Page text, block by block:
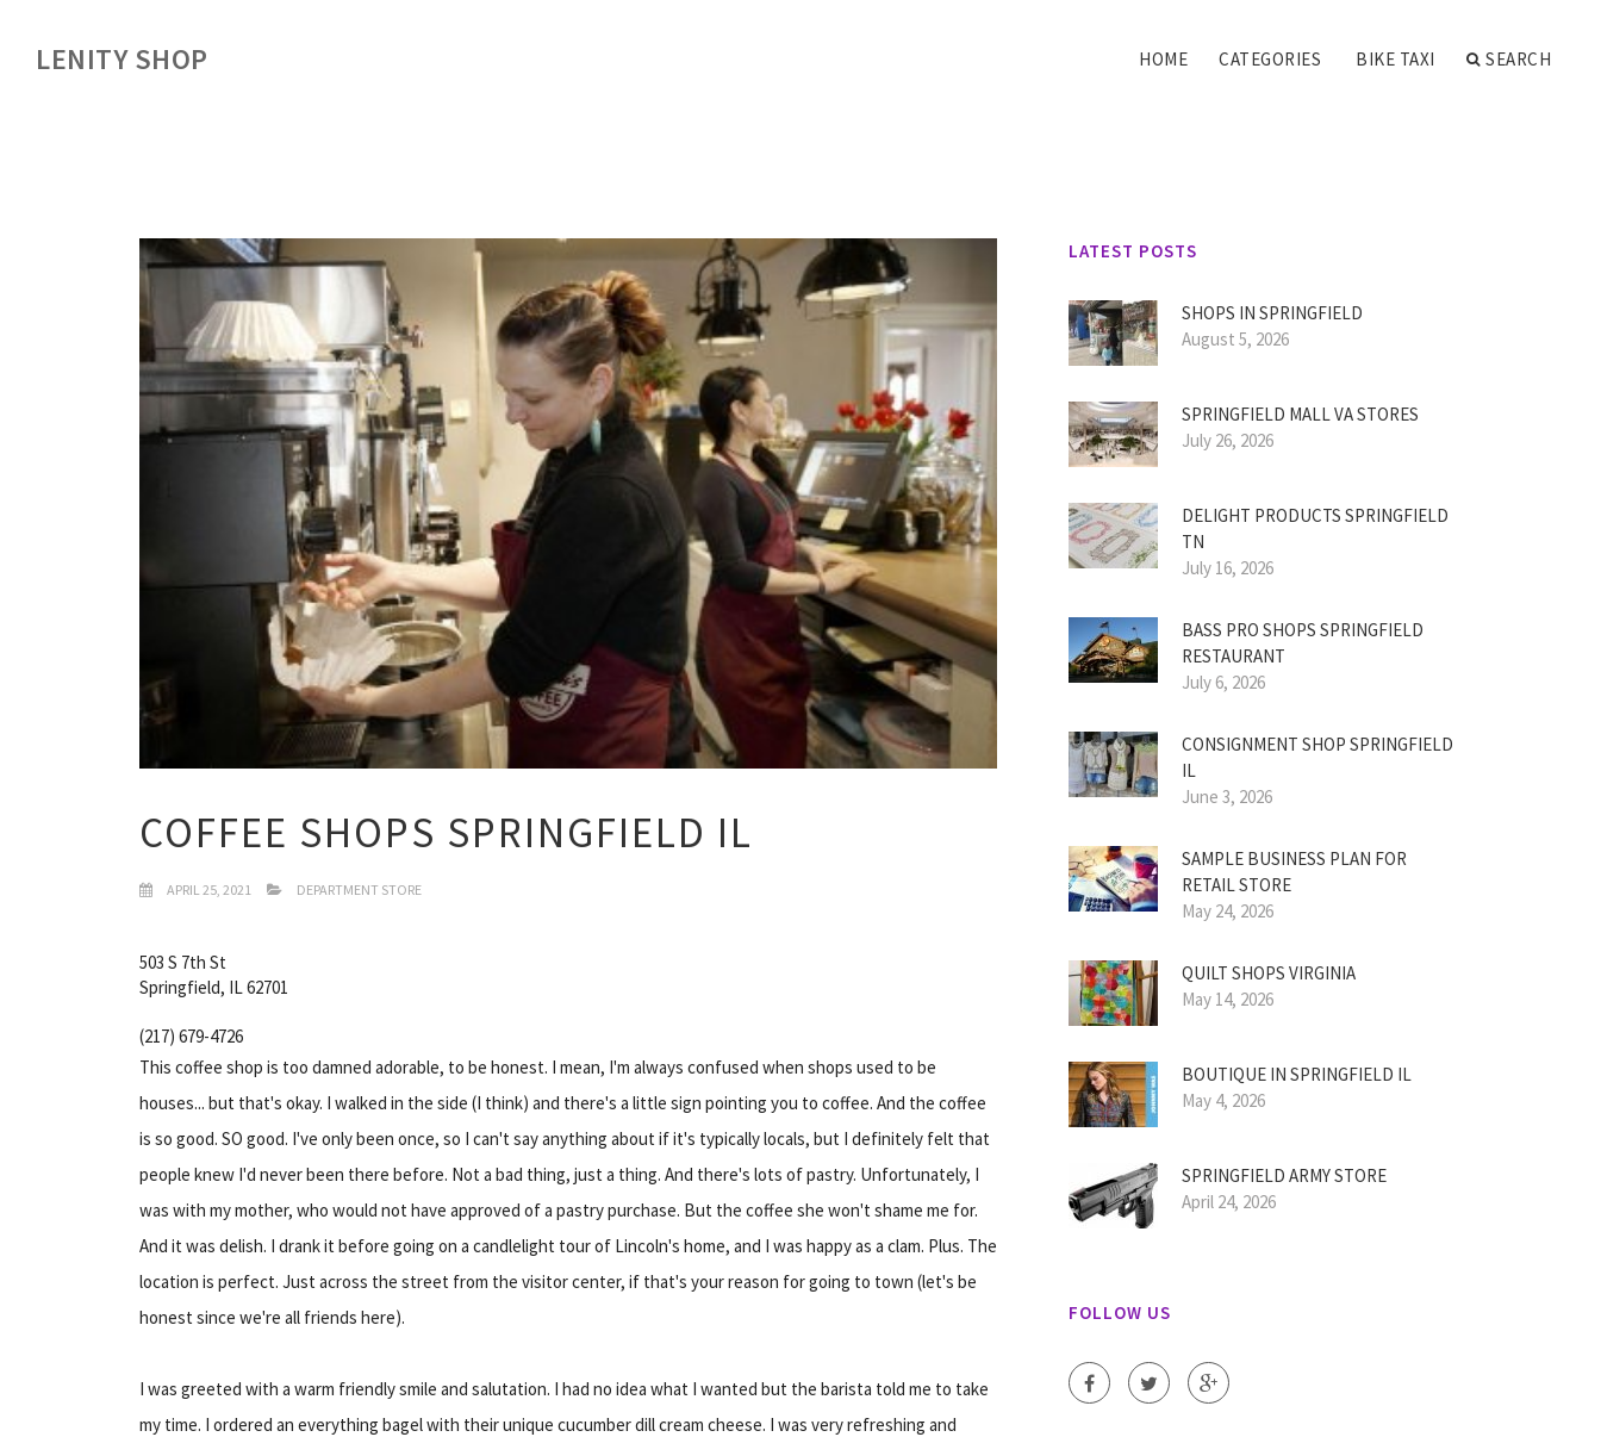
LENITY SHOP HOME CATEGORIES BIKE TAXI SEARCH
COFFEE SHOPS SPRINGFIELD IL
APRIL 25, 2021 DEPARTMENT STORE
503 S 7th St
Springfield, IL 62701
(217) 679-4726
This coffee shop is too damned adorable, to be honest. I mean, I'm always confused when shops used to be
houses... but that's okay. I walked in the side (I think) and there's a little sign pointing you to coffee. And the coffee
is so good. SO good. I've only been once, so I can't say anything about if it's typically locals, but I definitely felt that
people knew I'd never been there before. Not a bad thing, just a thing. And there's lots of pastry. Unfortunately, I
was with my mother, who would not have approved of a pastry purchase. But the coffee she won't shame me for.
And it was delish. I drank it before going on a candlelight tour of Lincoln's home, and I was happy as a clam. Plus. The
location is perfect. Just across the street from the visitor center, if that's your reason for going to town (let's be
honest since we're all friends here).
I was greeted with a warm friendly smile and salutation. I had no idea what I wanted but the barista told me to take
my time. I ordered an everything bagel with their unique cucumber dill cream cheese. I was very refreshing and
LATEST POSTS
SHOPS IN SPRINGFIELD
August 5, 2026
SPRINGFIELD MALL VA STORES
July 26, 2026
DELIGHT PRODUCTS SPRINGFIELD
TN
July 16, 2026
BASS PRO SHOPS SPRINGFIELD
RESTAURANT
July 6, 2026
CONSIGNMENT SHOP SPRINGFIELD
IL
June 3, 2026
SAMPLE BUSINESS PLAN FOR
RETAIL STORE
May 24, 2026
QUILT SHOPS VIRGINIA
May 14, 2026
BOUTIQUE IN SPRINGFIELD IL
May 4, 2026
SPRINGFIELD ARMY STORE
April 24, 2026
FOLLOW US